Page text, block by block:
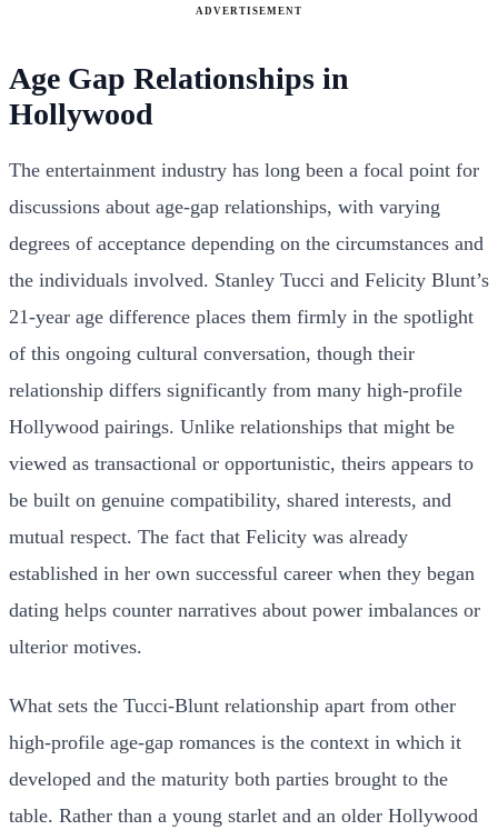
ADVERTISEMENT
Age Gap Relationships in
Hollywood
The entertainment industry has long been a focal point for
discussions about age-gap relationships, with varying
degrees of acceptance depending on the circumstances and
the individuals involved. Stanley Tucci and Felicity Blunt’s
21-year age difference places them firmly in the spotlight
of this ongoing cultural conversation, though their
relationship differs significantly from many high-profile
Hollywood pairings. Unlike relationships that might be
viewed as transactional or opportunistic, theirs appears to
be built on genuine compatibility, shared interests, and
mutual respect. The fact that Felicity was already
established in her own successful career when they began
dating helps counter narratives about power imbalances or
ulterior motives.
What sets the Tucci-Blunt relationship apart from other
high-profile age-gap romances is the context in which it
developed and the maturity both parties brought to the
table. Rather than a young starlet and an older Hollywood